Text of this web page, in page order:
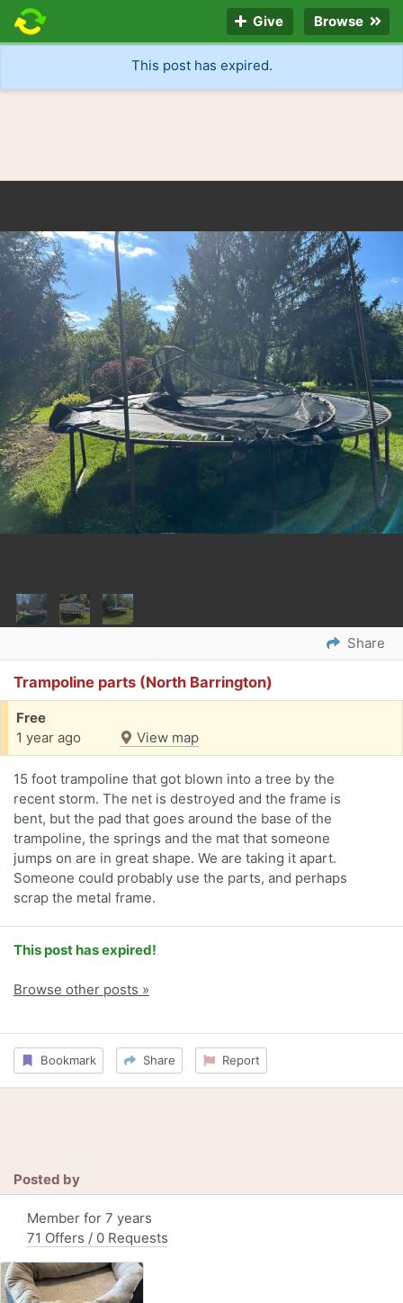
Give Browse
This post has expired.
Share
Trampoline parts (North Barrington)
Free
1 year ago
View map
15 foot trampoline that got blown into a tree by the
recent storm. The net is destroyed and the frame is
bent, but the pad that goes around the base of the
trampoline, the springs and the mat that someone
jumps on are in great shape. We are taking it apart.
Someone could probably use the parts, and perhaps
scrap the metal frame.
This post has expired!
Browse other posts »
Bookmark Share Report
Posted by
Member for 7 years
71 Offers / 0 Requests